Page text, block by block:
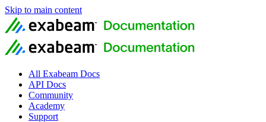
Skip to main content
All Exabeam Docs
API Docs
Community
Academy
Support